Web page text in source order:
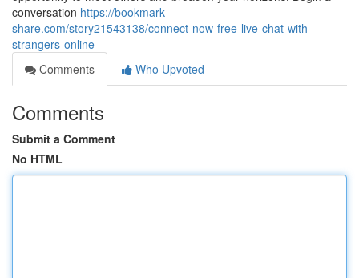
conversation https://bookmark-
share.com/story21543138/connect-now-free-live-chat-with-
strangers-online
Comments
Who Upvoted
Comments
Submit a Comment
No HTML